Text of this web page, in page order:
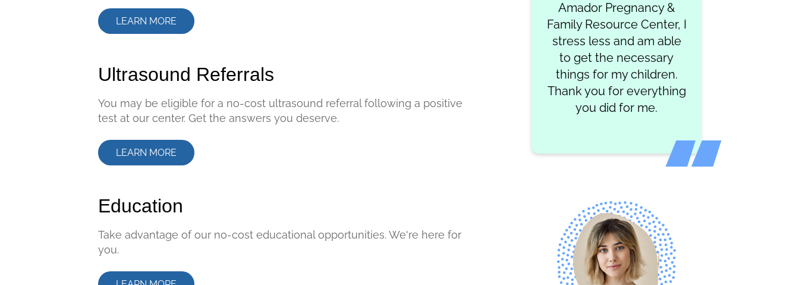
LEARN MORE
Ultrasound Referrals
You may be eligible for a no-cost ultrasound referral following a positive
test at our center. Get the answers you deserve.
LEARN MORE
Education
Take advantage of our no-cost educational opportunities. We're here for
you.
Amador Pregnancy &
Family Resource Center, I
stress less and am able
to get the necessary
things for my children.
Thank you for everything
you did for me.